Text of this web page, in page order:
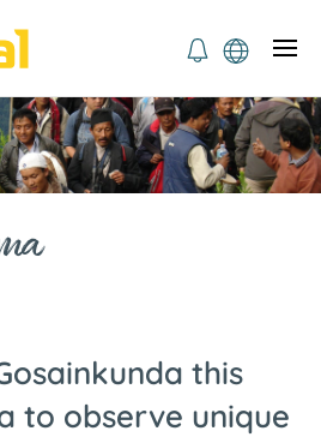
this
to observe unique